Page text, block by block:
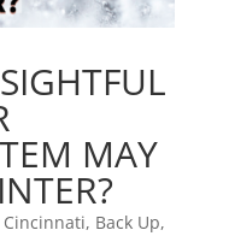
MAY
Cincinnati, Back Up,